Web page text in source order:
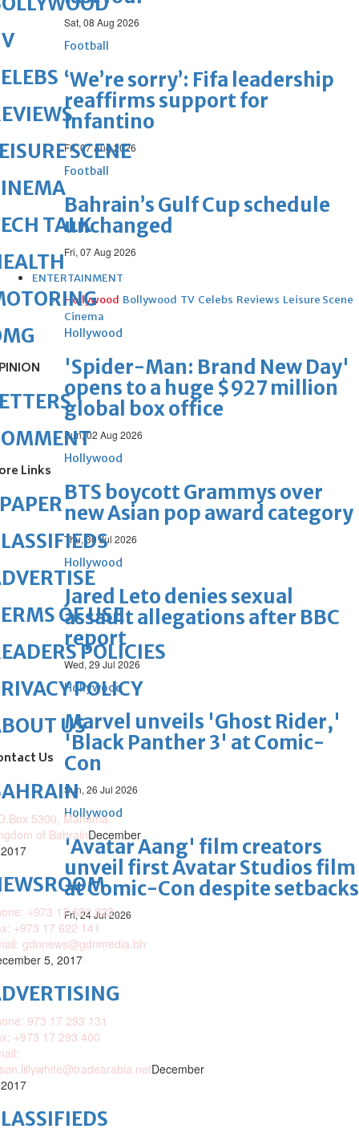
Sat, 08 Aug 2026
Football
‘We’re sorry’: Fifa leadership
reaffirms support for
Infantino
Fri, 07 Aug 2026
Football
Bahrain’s Gulf Cup schedule
unchanged
Fri, 07 Aug 2026
ENTERTAINMENT
Hollywood Bollywood TV Celebs Reviews Leisure Scene
Cinema
Hollywood
'Spider-Man: Brand New Day'
opens to a huge $927 million
global box office
Sun, 02 Aug 2026
Hollywood
BTS boycott Grammys over
new Asian pop award category
Thu, 30 Jul 2026
Hollywood
Jared Leto denies sexual
assault allegations after BBC
report
Wed, 29 Jul 2026
Hollywood
Marvel unveils 'Ghost Rider,'
'Black Panther 3' at Comic-
Con
Sun, 26 Jul 2026
Hollywood
'Avatar Aang' film creators
unveil first Avatar Studios film
at Comic-Con despite setbacks
Fri, 24 Jul 2026
SCENE
TALK
Links
OF USE
POLICIES
POLICY
US
Us
5300, Manama,
of BahrainDecember
+973 17 620 222
+973 17 622 141
gdnnews@gdnmedia.bh
5, 2017
973 17 293 131
+973 17 293 400
December